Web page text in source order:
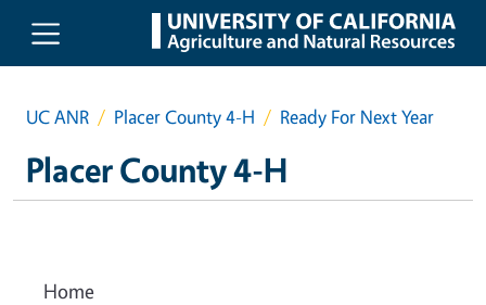
Skip to main content
UC ANR Placer County 4-H Ready For Next Year
Placer County 4-H
Home